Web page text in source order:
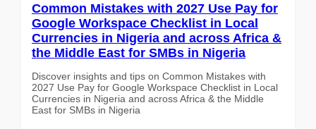
Common Mistakes with 2027 Use Pay for
Google Workspace Checklist in Local
Currencies in Nigeria and across Africa &
the Middle East for SMBs in Nigeria
Discover insights and tips on Common Mistakes with
2027 Use Pay for Google Workspace Checklist in Local
Currencies in Nigeria and across Africa & the Middle
East for SMBs in Nigeria